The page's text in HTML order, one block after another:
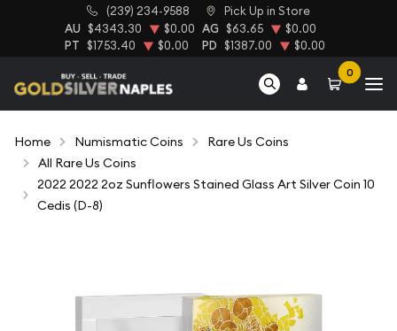
(239) 234-9588 Pick Up in Store
AU $4343.30 $0.00 AG $63.65 $0.00
PT $1753.40 $0.00 PD $1387.00 $0.00
0
Home Numismatic Coins
Rare Us Coins
All Rare Us Coins
2022 2022 2oz Sunflowers Stained Glass Art Silver Coin 10
Cedis (D-8)